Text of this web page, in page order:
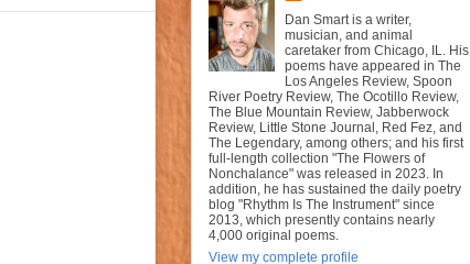
Dan Smart is a writer,
musician, and animal
caretaker from Chicago, IL. His
poems have appeared in The
Los Angeles Review, Spoon
River Poetry Review, The Ocotillo Review,
The Blue Mountain Review, Jabberwock
Review, Little Stone Journal, Red Fez, and
The Legendary, among others; and his first
full-length collection "The Flowers of
Nonchalance" was released in 2023. In
addition, he has sustained the daily poetry
blog "Rhythm Is The Instrument" since
2013, which presently contains nearly
4,000 original poems.
View my complete profile